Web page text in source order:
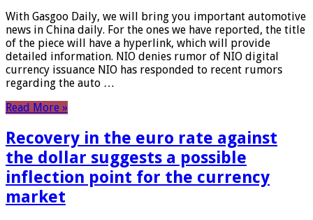
With Gasgoo Daily, we will bring you important automotive
news in China daily. For the ones we have reported, the title
of the piece will have a hyperlink, which will provide
detailed information. NIO denies rumor of NIO digital
currency issuance NIO has responded to recent rumors
regarding the auto …
Read More »
Recovery in the euro rate against
the dollar suggests a possible
inflection point for the currency
market